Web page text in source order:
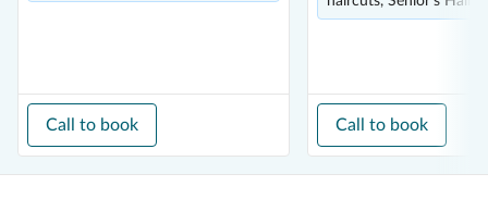
Call to book Call to book